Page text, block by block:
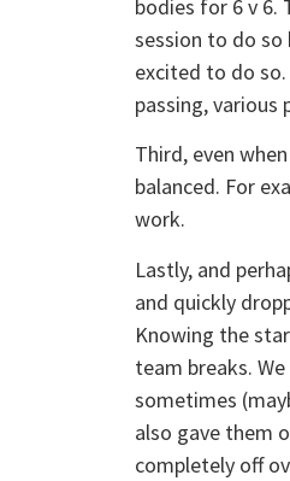
bodies for 6 v 6.
session to do so
excited to do
passing, various
Third, even
balanced. For
work.
Lastly, and
and quickly
Knowing the
team breaks.
sometimes
also gave them
completely off